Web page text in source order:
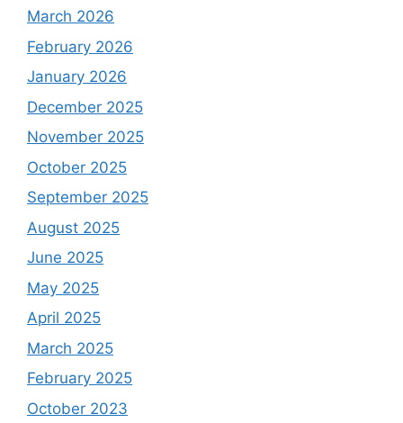
March 2026
February 2026
January 2026
December 2025
November 2025
October 2025
September 2025
August 2025
June 2025
May 2025
April 2025
March 2025
February 2025
October 2023